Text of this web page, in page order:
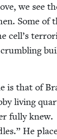
we see
Some of
cell’s
is that of
liv­ing
ful­ly knew.
He